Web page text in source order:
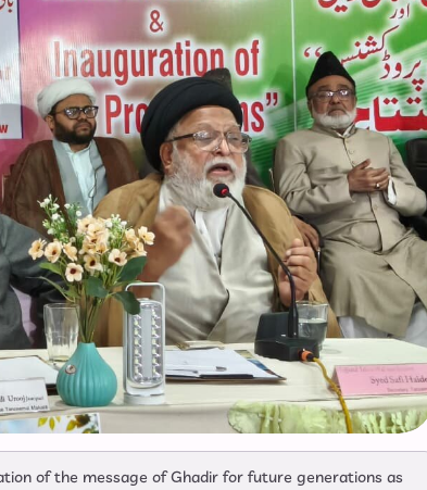
of the message of Ghadir for future generations as